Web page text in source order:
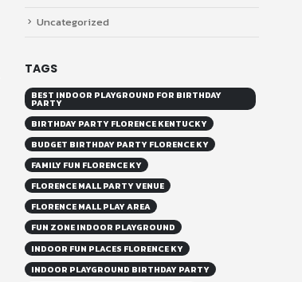
Uncategorized
TAGS
BEST INDOOR PLAYGROUND FOR BIRTHDAY
PARTY
BIRTHDAY PARTY FLORENCE KENTUCKY
BUDGET BIRTHDAY PARTY FLORENCE KY
FAMILY FUN FLORENCE KY
FLORENCE MALL PARTY VENUE
FLORENCE MALL PLAY AREA
FUN ZONE INDOOR PLAYGROUND
INDOOR FUN PLACES FLORENCE KY
INDOOR PLAYGROUND BIRTHDAY PARTY